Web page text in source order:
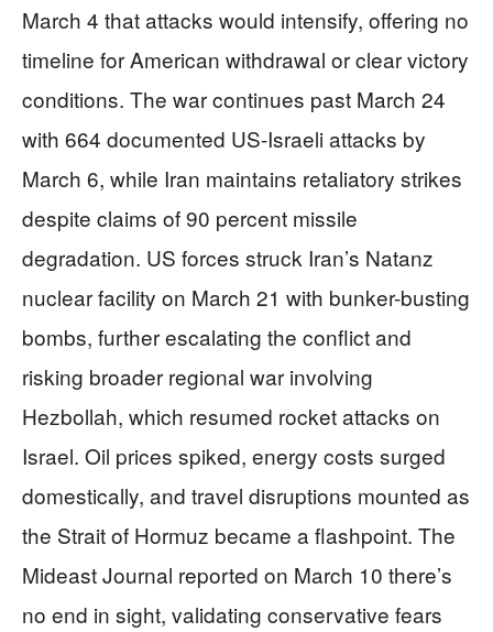
March 4 that attacks would intensify, offering no
timeline for American withdrawal or clear victory
conditions. The war continues past March 24
with 664 documented US-Israeli attacks by
March 6, while Iran maintains retaliatory strikes
despite claims of 90 percent missile
degradation. US forces struck Iran’s Natanz
nuclear facility on March 21 with bunker-busting
bombs, further escalating the conflict and
risking broader regional war involving
Hezbollah, which resumed rocket attacks on
Israel. Oil prices spiked, energy costs surged
domestically, and travel disruptions mounted as
the Strait of Hormuz became a flashpoint. The
Mideast Journal reported on March 10 there’s
no end in sight, validating conservative fears